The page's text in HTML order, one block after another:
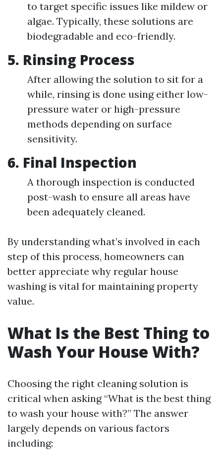
to target specific issues like mildew or
algae. Typically, these solutions are
biodegradable and eco-friendly.
5. Rinsing Process
After allowing the solution to sit for a
while, rinsing is done using either low-
pressure water or high-pressure
methods depending on surface
sensitivity.
6. Final Inspection
A thorough inspection is conducted
post-wash to ensure all areas have
been adequately cleaned.
By understanding what’s involved in each
step of this process, homeowners can
better appreciate why regular house
washing is vital for maintaining property
value.
What Is the Best Thing to
Wash Your House With?
Choosing the right cleaning solution is
critical when asking “What is the best thing
to wash your house with?” The answer
largely depends on various factors
including: